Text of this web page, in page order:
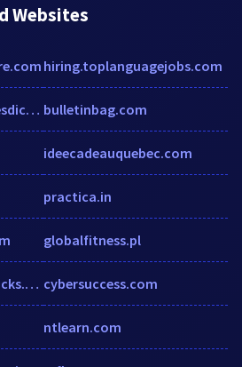
Websites
suministrosindustrialesdico.com
413578439.keywordblocks.com
hiring.toplanguagejobs.com
bulletinbag.com
ideecadeauquebec.com
practica.in
globalfitness.pl
cybersuccess.com
ntlearn.com